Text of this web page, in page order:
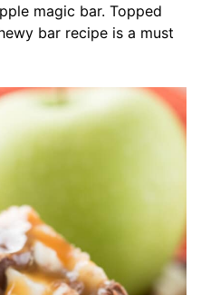
magic bar. Topped
bar recipe is a must